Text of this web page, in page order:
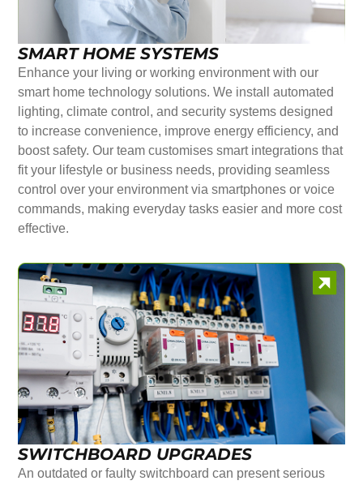
SMART HOME SYSTEMS
Enhance your living or working environment with our
smart home technology solutions. We install automated
lighting, climate control, and security systems designed
to increase convenience, improve energy efficiency, and
boost safety. Our team customises smart integrations that
fit your lifestyle or business needs, providing seamless
control over your environment via smartphones or voice
commands, making everyday tasks easier and more cost
effective.
SWITCHBOARD UPGRADES
An outdated or faulty switchboard can present serious